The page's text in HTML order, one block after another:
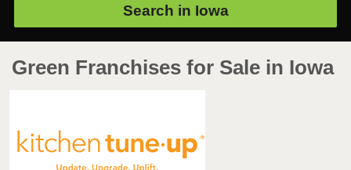
Search in Iowa
Green Franchises for Sale in Iowa